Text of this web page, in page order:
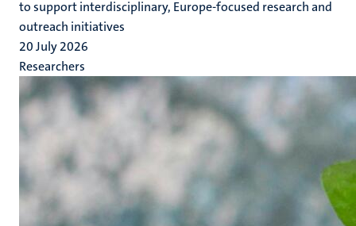
to support interdisciplinary, Europe-focused research and
outreach initiatives
20 July 2026
Researchers